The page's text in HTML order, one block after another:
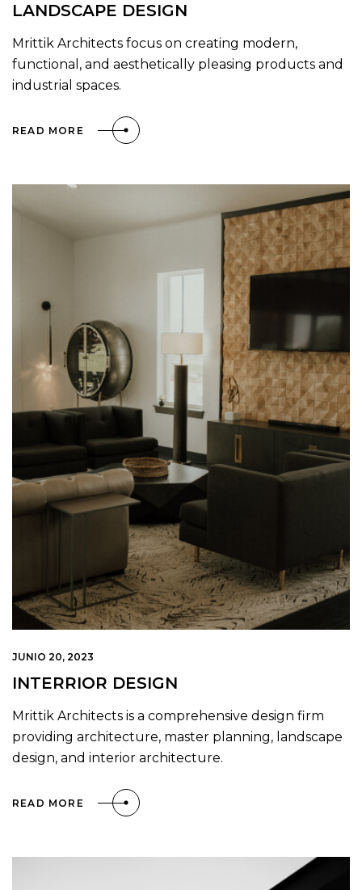
LANDSCAPE DESIGN
Mrittik Architects focus on creating modern,
functional, and aesthetically pleasing products and
industrial spaces.
READ MORE
JUNIO 20, 2023
INTERRIOR DESIGN
Mrittik Architects is a comprehensive design firm
providing architecture, master planning, landscape
design, and interior architecture.
READ MORE